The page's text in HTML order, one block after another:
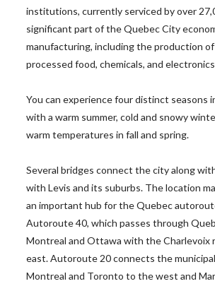
institutions, currently serviced by over
significant part of the Quebec City
manufacturing, including the production of
processed food, chemicals, and
You can experience four distinct seasons
with a warm summer, cold and snowy
warm temperatures in fall and spring.
Several bridges connect the city along
with Levis and its suburbs. The location
an important hub for the Quebec
Autoroute 40, which passes through
Montreal and Ottawa with the Charlevoix
east. Autoroute 20 connects the
Montreal and Toronto to the west and